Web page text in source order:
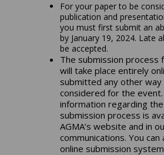
For your paper to be
publication and
you must first submit an
by January 19, 2024. Late
be accepted.
The submission process
will take place entirely
submitted any other way
considered for the
information regarding
submission process is
AGMA’s website and in
communications. You can
online submission